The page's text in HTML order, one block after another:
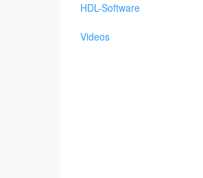
HDL-Software
Videos